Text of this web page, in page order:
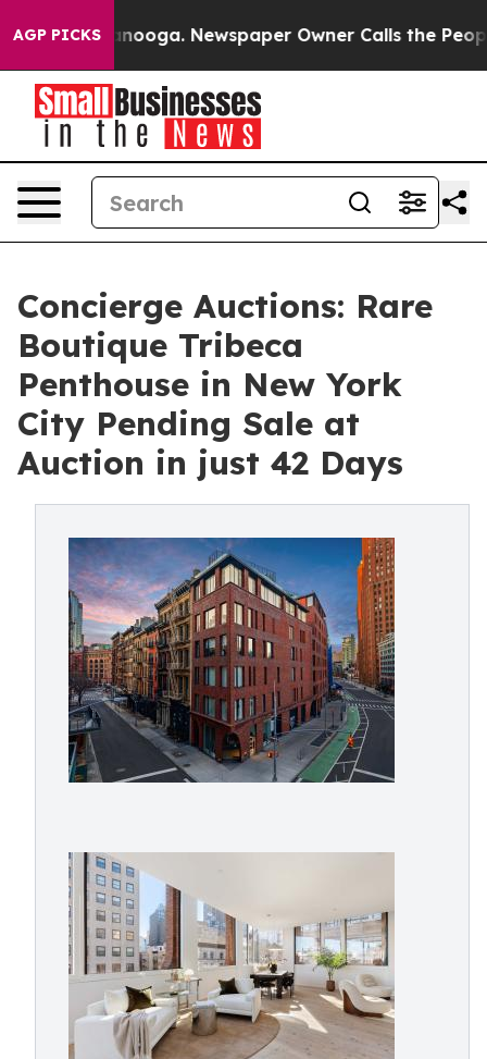
AGP PICKS Newspaper Owner Calls the People
Concierge Auctions: Rare
Boutique Tribeca
Penthouse in New York
City Pending Sale at
Auction in just 42 Days